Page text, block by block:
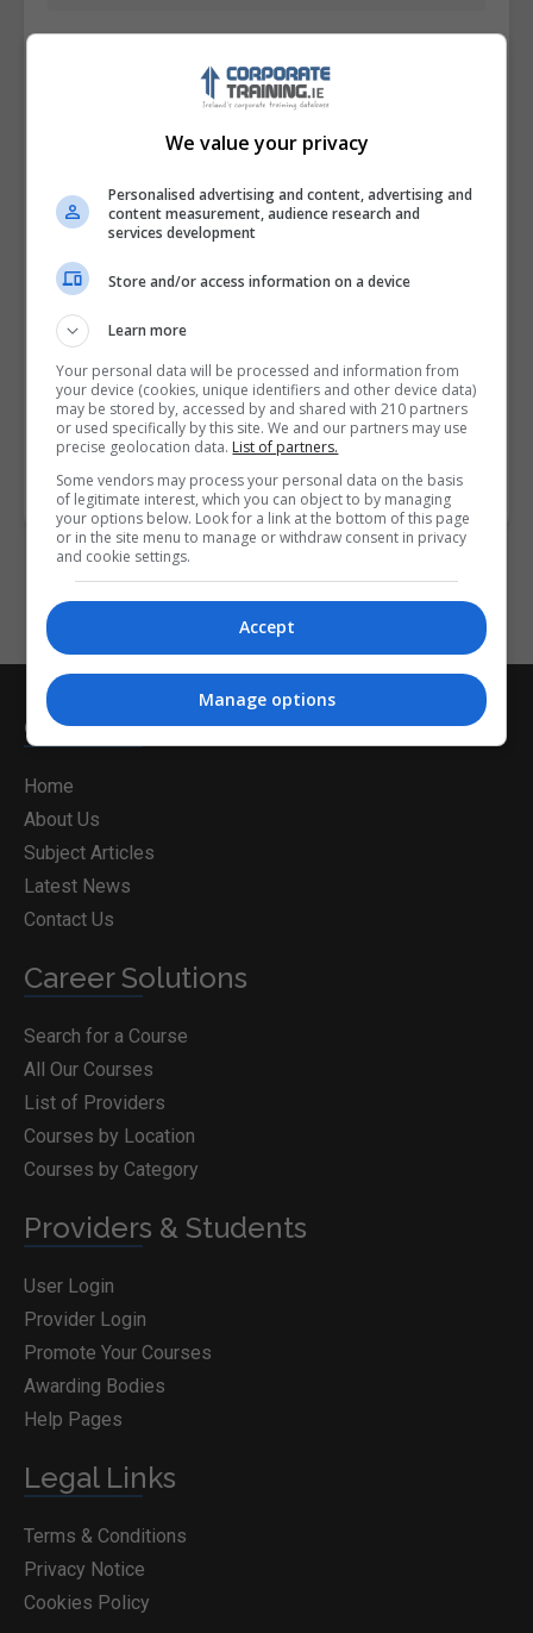
I confirm I have read thePrivacy Policy,Terms
and Conditions
join the Corporatetraining.ie community.
Enter captcha code:
CorporateTraining.ie
Home
About Us
Subject Articles
Latest News
Contact Us
Career Solutions
Search for a Course
All Our Courses
List of Providers
Courses by Location
Courses by Category
Providers & Students
User Login
Provider Login
Promote Your Courses
Awarding Bodies
Help Pages
Legal Links
Terms & Conditions
Privacy Notice
Cookies Policy
We value your privacy
Personalised advertising and content, advertising and
content measurement, audience research and
services development
Store and/or access information on a device
Learn more
Your personal data will be processed and information from
your device (cookies, unique identifiers and other device data)
may be stored by, accessed by and shared with 210 partners
or used specifically by this site. We and our partners may use
precise geolocation data. List of partners.
Some vendors may process your personal data on the basis
of legitimate interest, which you can object to by managing
your options below. Look for a link at the bottom of this page
or in the site menu to manage or withdraw consent in privacy
and cookie settings.
Accept
Manage options